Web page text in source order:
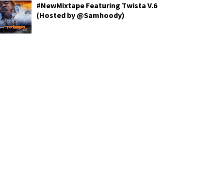
#NewMixtape Featuring Twista V.6
(Hosted by @Samhoody)